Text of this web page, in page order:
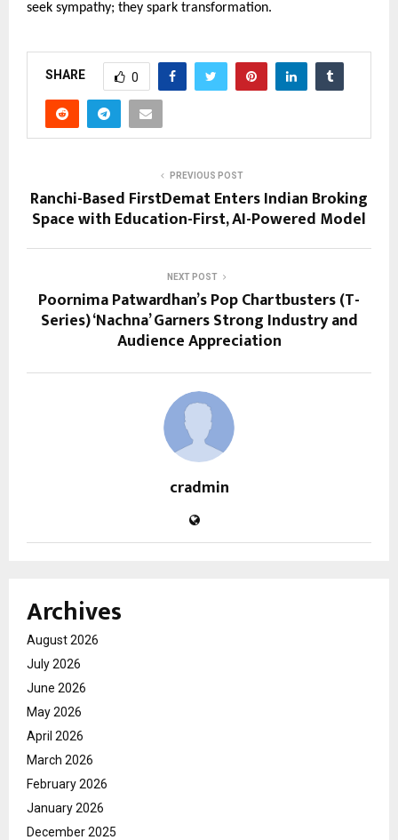
seek sympathy; they spark transformation.
SHARE 0
PREVIOUS POST
Ranchi-Based FirstDemat Enters Indian Broking
Space with Education-First, AI-Powered Model
NEXT POST
Poornima Patwardhan’s Pop Chartbusters (T-
Series) ‘Nachna’ Garners Strong Industry and
Audience Appreciation
cradmin
Archives
August 2026
July 2026
June 2026
May 2026
April 2026
March 2026
February 2026
January 2026
December 2025